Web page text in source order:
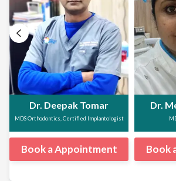
Dr. Deepak Tomar
MDS Orthodontics, Certified Implantologist
Book a Appointment
Dr.
Book